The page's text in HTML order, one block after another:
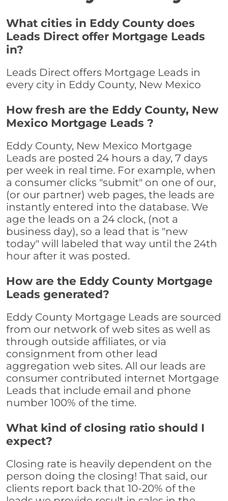
What cities in Eddy County does
Leads Direct offer Mortgage Leads
in?
Leads Direct offers Mortgage Leads in
every city in Eddy County, New Mexico
How fresh are the Eddy County, New
Mexico Mortgage Leads ?
Eddy County, New Mexico Mortgage
Leads are posted 24 hours a day, 7 days
per week in real time. For example, when
a consumer clicks "submit" on one of our,
(or our partner) web pages, the leads are
instantly entered into the database. We
age the leads on a 24 clock, (not a
business day), so a lead that is "new
today" will labeled that way until the 24th
hour after it was posted.
How are the Eddy County Mortgage
Leads generated?
Eddy County Mortgage Leads are sourced
from our network of web sites as well as
through outside affiliates, or via
consignment from other lead
aggregation web sites. All our leads are
consumer contributed internet Mortgage
Leads that include email and phone
number 100% of the time.
What kind of closing ratio should I
expect?
Closing rate is heavily dependent on the
person doing the closing! That said, our
clients report back that 10-20% of the